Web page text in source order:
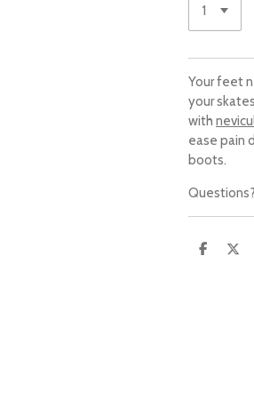
Your feet
your
with
ease pain
boots.
Questions?
S
S